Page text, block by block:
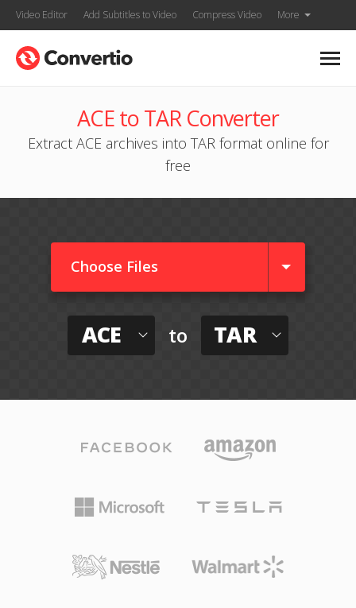
Video Editor Add Subtitles to Video Compress Video More
ACE to TAR Converter
Extract ACE archives into TAR format online for
free
Choose Files
ACE to TAR